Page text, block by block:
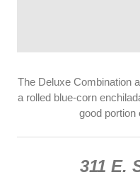
The Deluxe Combination
a rolled blue-corn
good portion
311 E.